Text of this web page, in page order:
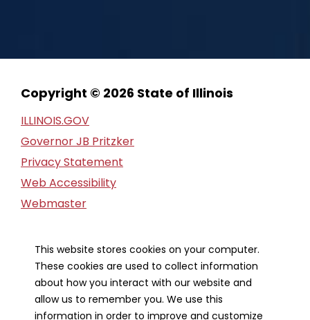
Copyright © 2026 State of Illinois
ILLINOIS.GOV
Governor JB Pritzker
Privacy Statement
Web Accessibility
Webmaster
Financial Report
Our Strategic Partners
This website stores cookies on your computer.
These cookies are used to collect information
about how you interact with our website and
allow us to remember you. We use this
information in order to improve and customize